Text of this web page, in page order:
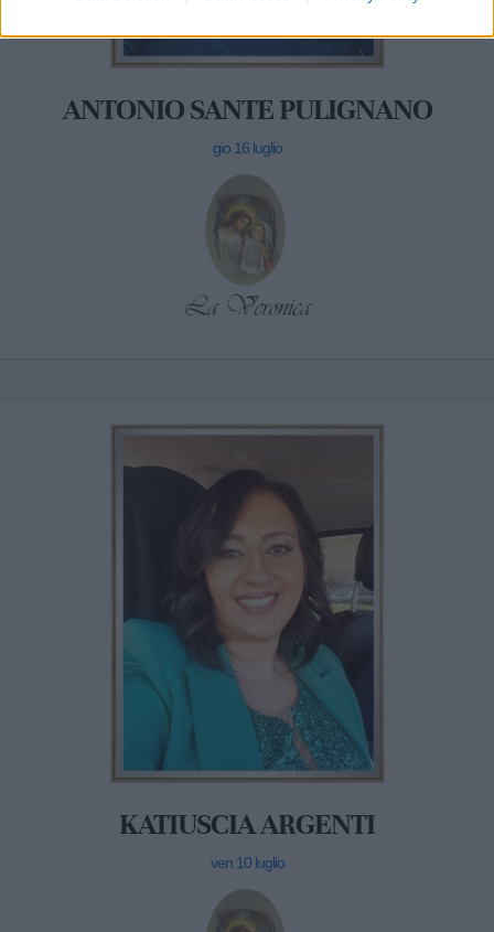
ANTONIO SANTE PULIGNANO
gio 16 luglio
KATIUSCIA ARGENTI
ven 10 luglio